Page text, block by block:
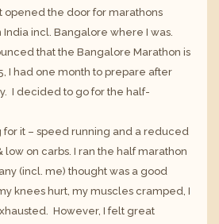
opened the door for marathons
India incl. Bangalore where I was.
that the Bangalore Marathon is
I had one month to prepare after
I decided to go for the half-
it – speed running and a reduced
low on carbs. I ran the half marathon
(incl. me) thought was a good
knees hurt, my muscles cramped, I
However, I felt great